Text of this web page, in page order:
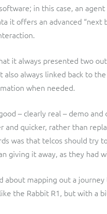
in this case, an
it offers an advanced “next
it always presented two
always linked back to
when needed.
– clearly real – demo
and quicker, rather than
was that telcos should try
giving it away, as they had
about mapping out a
the Rabbit R1, but with a